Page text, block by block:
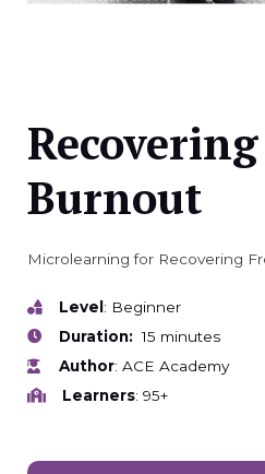
Burnout
Microlearning for Recovering
Level : Beginner
Duration: 15 minutes
Author: ACE Academy
Learners: 95+